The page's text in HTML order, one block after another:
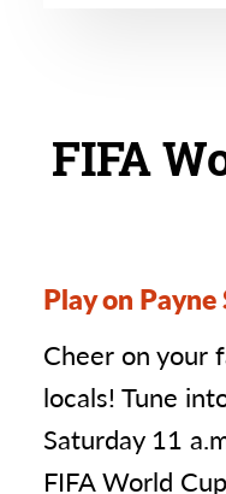
FIFA
Play on
Cheer on your
locals! Tune
Saturday 11
FIFA World